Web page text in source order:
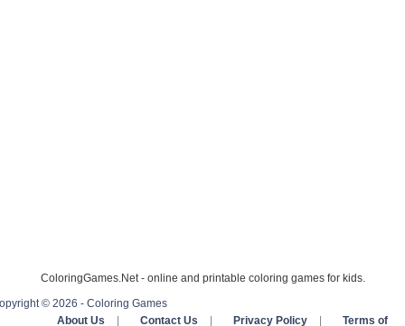
ColoringGames.Net - online and printable coloring games for kids.
© 2026 - Coloring Games
About Us
Contact Us Privacy Policy Terms of